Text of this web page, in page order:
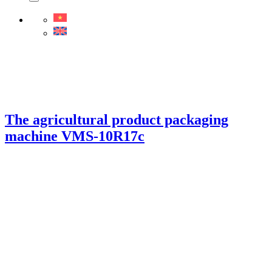
The agricultural product packaging
machine VMS-10R17c